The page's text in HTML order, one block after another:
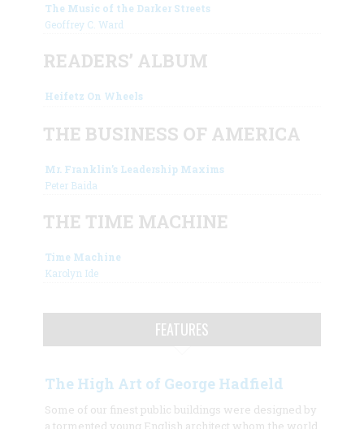
The Music of the Darker Streets
Geoffrey C. Ward
READERS’ ALBUM
Heifetz On Wheels
THE BUSINESS OF AMERICA
Mr. Franklin’s Leadership Maxims
Peter Baida
THE TIME MACHINE
Time Machine
Karolyn Ide
FEATURES
The High Art of George Hadfield
Some of our finest public buildings were designed by
a tormented young English architect whom the world